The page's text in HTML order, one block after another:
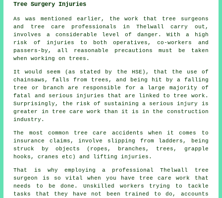
Tree Surgery Injuries
As was mentioned earlier, the work that tree surgeons
and tree care professionals in Thelwall carry out,
involves a considerable level of danger. With a high
risk of injuries to both operatives, co-workers and
passers-by, all reasonable precautions must be taken
when working on trees.
It would seem (as stated by the HSE), that the use of
chainsaws, falls from trees, and being hit by a falling
tree or branch are responsible for a large majority of
fatal and serious injuries that are linked to tree work.
Surprisingly, the risk of sustaining a serious injury is
greater in tree care work than it is in the construction
industry.
The most common tree care accidents when it comes to
insurance claims, involve slipping from ladders, being
struck by objects (ropes, branches, trees, grapple
hooks, cranes etc) and lifting injuries.
That is why employing a professional Thelwall tree
surgeon is so vital when you have tree care work that
needs to be done. Unskilled workers trying to tackle
tasks that they have not been trained to do, accounts